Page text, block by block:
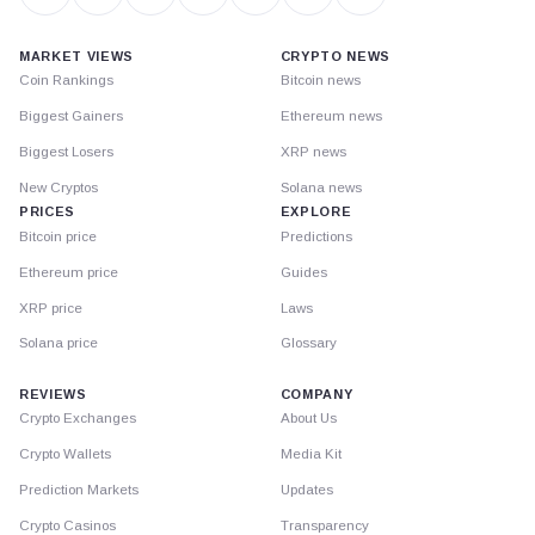
MARKET VIEWS
Coin Rankings
Biggest Gainers
Biggest Losers
New Cryptos
PRICES
Bitcoin price
Ethereum price
XRP price
Solana price
CRYPTO NEWS
Bitcoin news
Ethereum news
XRP news
Solana news
EXPLORE
Predictions
Guides
Laws
Glossary
REVIEWS
Crypto Exchanges
Crypto Wallets
Prediction Markets
Crypto Casinos
COMPANY
About Us
Media Kit
Updates
Transparency